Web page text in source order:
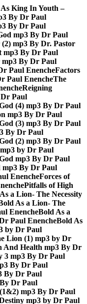
King In Youth –
By Dr Paul
By Dr Paul
mp3 By Dr Paul
mp3 By Dr. Pastor
mp3 By Dr Paul
mp3 By Dr Paul
Paul EnencheFactors
Paul EnencheThe
Reigning
Paul
(4) mp3 By Dr Paul
mp3 By Dr Paul
(3) mp3 By Dr Paul
By Dr Paul
(2) mp3 By Dr Paul
by Dr Paul
mp3 By Dr Paul
mp3 By Dr Paul
EnencheForces of
Pitfalls of High
a Lion- The Necessity
As a Lion- The
EnencheBold As a
Paul EnencheBold As
by Dr Paul
Lion (1) mp3 by Dr
And Health mp3 By Dr
3 mp3 By Dr Paul
By Dr Paul
By Dr Paul
Dr Paul
mp3 By Dr Paul
mp3 by Dr Paul